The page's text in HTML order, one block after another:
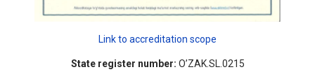
Link to accreditation scope
State register number: O’ZAK.SL.0215